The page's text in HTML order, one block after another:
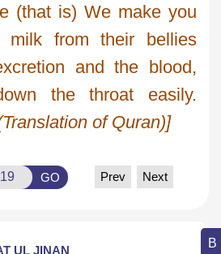
(that is) We make you
milk from their bellies
and the blood,
the throat easily.
of Quran)]
GO Prev Next
UL JINAN